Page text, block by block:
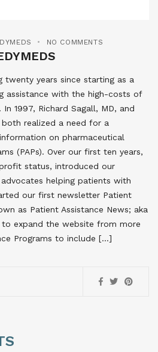
NO COMMENTS
twenty years since starting as a
assistance with the high-costs of
1997, Richard Sagall, MD, and
both realized a need for a
on pharmaceutical
(PAPs). Over our first ten years,
status, introduced our
helping patients with
our first newsletter Patient
as Patient Assistance News; aka
to expand the website from more
Programs to include […]